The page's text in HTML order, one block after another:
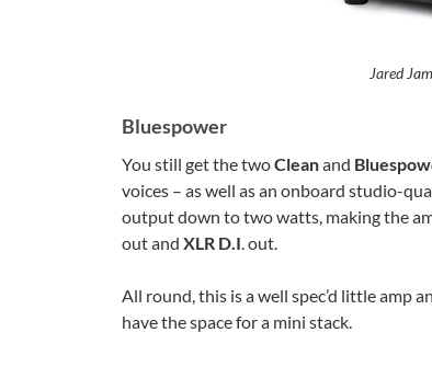
Jared
Bluespower
You still get the twoCleanand
voices – as well as an onboard studio-
output down to two watts, making the
out and XLR D.I . out.
All round, this is a well spec’d little amp
have the space for a mini stack.